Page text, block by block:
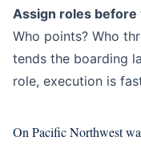
Assign roles before
Who points? Who
tends the boarding
role, execution is
On Pacific Northwest